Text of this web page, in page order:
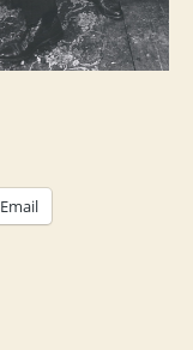
Email